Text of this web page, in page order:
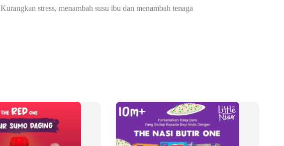
Kurangkan stress, menambah susu ibu dan menambah tenaga